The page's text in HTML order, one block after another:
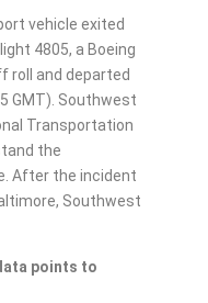
vehicle exited
4805, a Boeing
roll and departed
GMT). Southwest
Transportation
the
After the incident
Southwest
points to